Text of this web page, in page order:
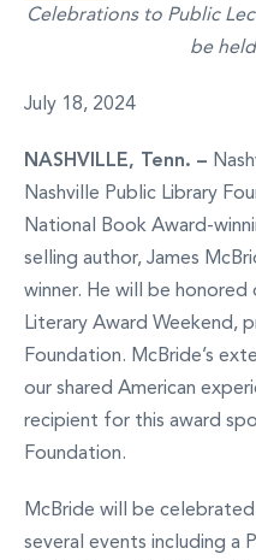
Celebrations to Public
be
July 18, 2024
NASHVILLE, Tenn. –
Nashville Public Library
National Book Award-
selling author, James
winner. He will be honored
Literary Award Weekend,
Foundation. McBride’s
our shared American
recipient for this award
Foundation.
McBride will be
several events including a